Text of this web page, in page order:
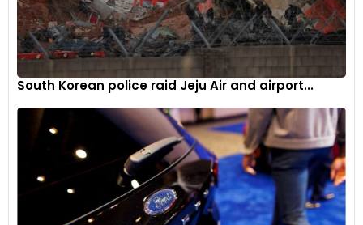
South Korean police raid Jeju Air and airport...